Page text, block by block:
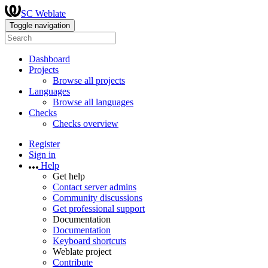
SC Weblate
Toggle navigation
Dashboard
Projects
Browse all projects
Languages
Browse all languages
Checks
Checks overview
Register
Sign in
Help
Get help
Contact server admins
Community discussions
Get professional support
Documentation
Documentation
Keyboard shortcuts
Weblate project
Contribute